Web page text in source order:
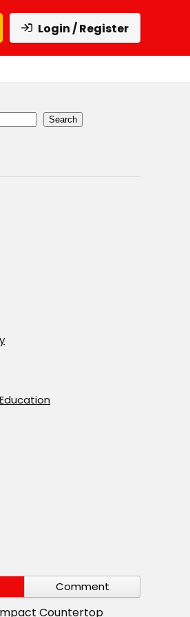
Login / Register
Search
Comment
Countertop